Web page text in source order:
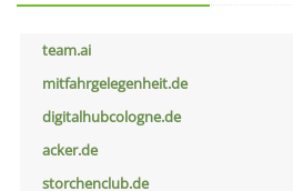
team.ai
mitfahrgelegenheit.de
digitalhubcologne.de
acker.de
storchenclub.de